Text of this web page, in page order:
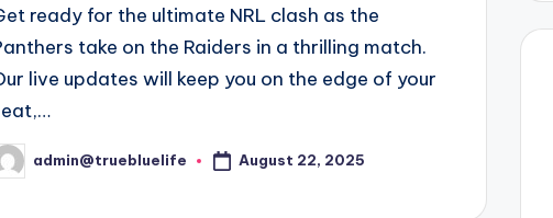
ready for the ultimate NRL clash as the
take on the Raiders in a thrilling match.
live updates will keep you on the edge of your
admin@truebluelife August 22, 2025